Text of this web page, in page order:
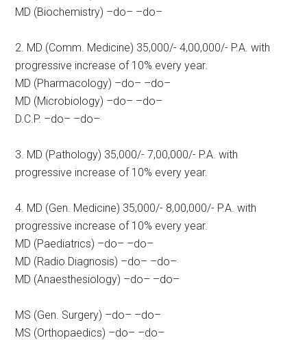
MD (Biochemistry) –do– –do–
2. MD (Comm. Medicine) 35,000/- 4,00,000/- P.A. with
progressive increase of 10% every year.
MD (Pharmacology) –do– –do–
MD (Microbiology) –do– –do–
D.C.P. –do– –do–
3. MD (Pathology) 35,000/- 7,00,000/- P.A. with
progressive increase of 10% every year.
4. MD (Gen. Medicine) 35,000/- 8,00,000/- P.A. with
progressive increase of 10% every year.
MD (Paediatrics) –do– –do–
MD (Radio Diagnosis) –do– –do–
MD (Anaesthesiology) –do– –do–
MS (Gen. Surgery) –do– –do–
MS (Orthopaedics) –do– –do–